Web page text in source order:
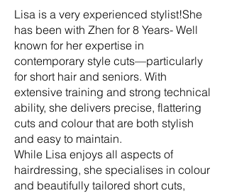
Lisa is a very experienced stylist!She
has been with Zhen for 8 Years- Well
known for her expertise in
contemporary style cuts—particularly
for short hair and seniors. With
extensive training and strong technical
ability, she delivers precise, flattering
cuts and colour that are both stylish
and easy to maintain.
While Lisa enjoys all aspects of
hairdressing, she specialises in colour
and beautifully tailored short cuts,